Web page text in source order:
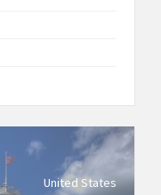
United States